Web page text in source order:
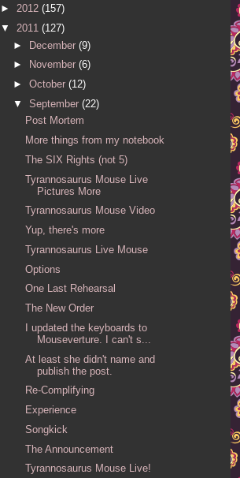
► 2012 (157)
▼ 2011 (127)
► December (9)
►
November (6)
► October (12)
▼ September (22)
Post Mortem
More things from my notebook
The SIX Rights (not 5)
Tyrannosaurus Mouse Live
Pictures More
Tyrannosaurus Mouse Video
Yup, there's more
Tyrannosaurus Live Mouse
Options
One Last Rehearsal
The New Order
I updated the keyboards to
Mouseverture. I can't s...
At least she didn't name and
publish the post.
Re-Complifying
Experience
Songkick
The Announcement
Tyrannosaurus Mouse Live!